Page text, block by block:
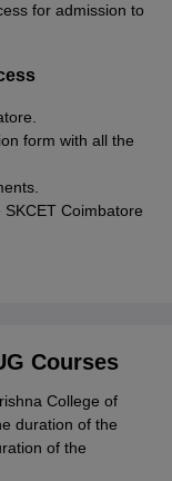
for admission to
form with all the
Coimbatore
Courses
College of
duration of the
of the